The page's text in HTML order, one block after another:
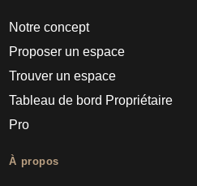
Notre concept
Proposer un espace
Trouver un espace
Tableau de bord Propriétaire
Pro
À propos